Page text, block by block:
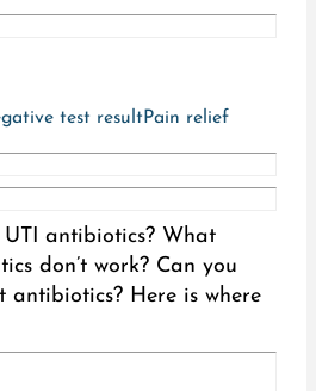
test resultPain relief
antibiotics? What
don’t work? Can you
Here is where